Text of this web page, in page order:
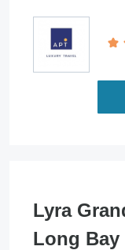
Lyra
Long Bay